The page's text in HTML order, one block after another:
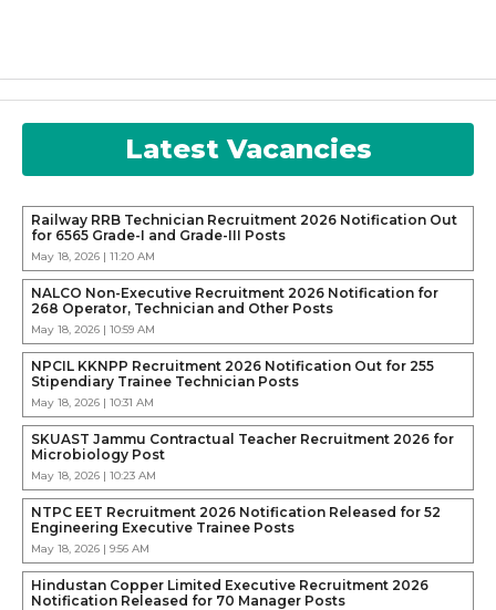
Latest Vacancies
Railway RRB Technician Recruitment 2026 Notification Out
for 6565 Grade-I and Grade-III Posts
May 18, 2026 | 11:20 AM
NALCO Non-Executive Recruitment 2026 Notification for
268 Operator, Technician and Other Posts
May 18, 2026 | 10:59 AM
NPCIL KKNPP Recruitment 2026 Notification Out for 255
Stipendiary Trainee Technician Posts
May 18, 2026 | 10:31 AM
SKUAST Jammu Contractual Teacher Recruitment 2026 for
Microbiology Post
May 18, 2026 | 10:23 AM
NTPC EET Recruitment 2026 Notification Released for 52
Engineering Executive Trainee Posts
May 18, 2026 | 9:56 AM
Hindustan Copper Limited Executive Recruitment 2026
Notification Released for 70 Manager Posts